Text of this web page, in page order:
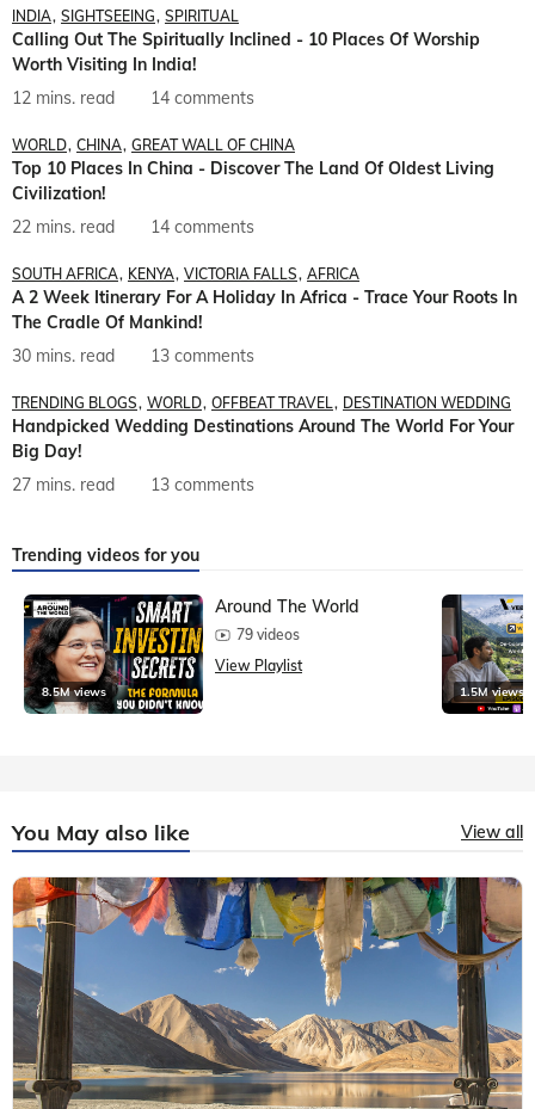
INDIA SIGHTSEEING SPIRITUAL
Calling Out The Spiritually Inclined - 10 Places Of Worship
Worth Visiting In India!
12 mins. read
14 comments
WORLD CHINA GREAT WALL OF CHINA
Top 10 Places In China - Discover The Land Of Oldest Living
Civilization!
22 mins. read
14 comments
SOUTH AFRICA KENYA VICTORIA FALLS AFRICA
A 2 Week Itinerary For A Holiday In Africa - Trace Your Roots In
The Cradle Of Mankind!
30 mins. read
13 comments
TRENDING BLOGS WORLD OFFBEAT TRAVEL DESTINATION WEDDING
Handpicked Wedding Destinations Around The World For Your
Big Day!
27 mins. read
13 comments
Trending videos for you
8.5M views
Around The World
79 videos
View Playlist
1.5M views
You May also like View all